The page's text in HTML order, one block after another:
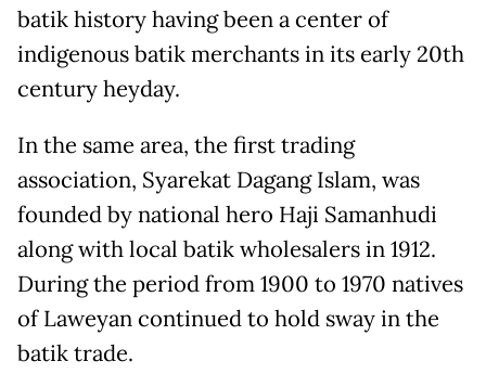
batik history having been a center of
indigenous batik merchants in its early 20th
century heyday.
In the same area, the first trading
association, Syarekat Dagang Islam, was
founded by national hero Haji Samanhudi
along with local batik wholesalers in 1912.
During the period from 1900 to 1970 natives
of Laweyan continued to hold sway in the
batik trade.